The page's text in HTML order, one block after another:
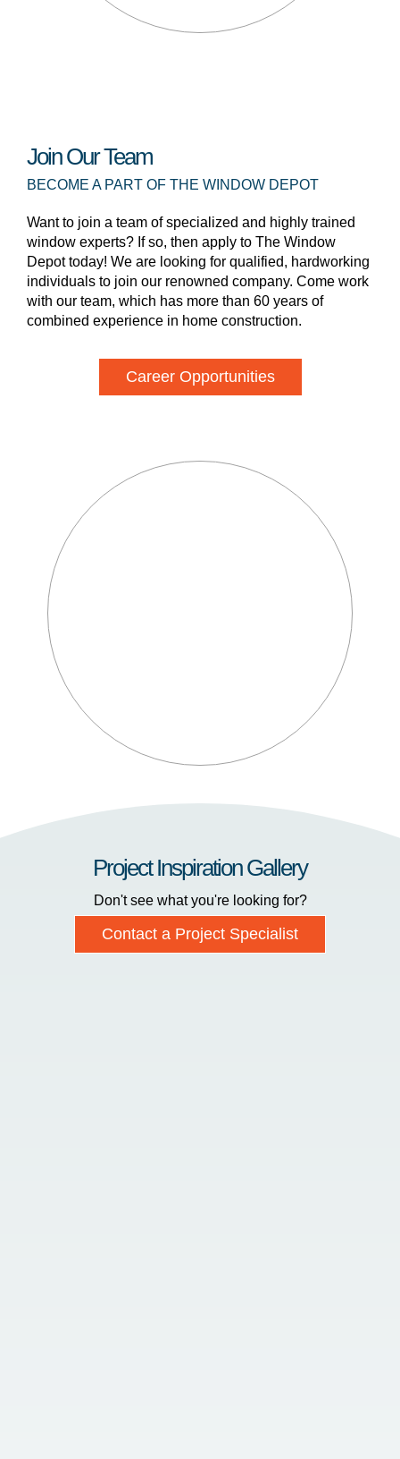
Join Our Team
BECOME A PART OF THE WINDOW DEPOT
Want to join a team of specialized and highly trained
window experts? If so, then apply to The Window
Depot today! We are looking for qualified, hardworking
individuals to join our renowned company. Come work
with our team, which has more than 60 years of
combined experience in home construction.
Career Opportunities
Project Inspiration Gallery
Don't see what you're looking for?
Contact a Project Specialist